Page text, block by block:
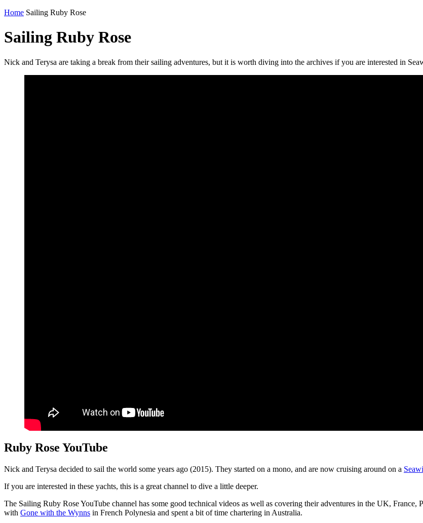
Home Sailing Ruby Rose
Sailing Ruby Rose
Nick and Terysa are taking a break from their sailing adventures, but it is worth diving into the archives if you are interested in
Ruby Rose YouTube
Nick and Terysa decided to sail the world some years ago (2015). They started on a mono, and are now cruising around on a
If you are interested in these yachts, this is a great channel to dive a little deeper.
The Sailing Ruby Rose YouTube channel has some good technical videos as well as covering their adventures in the UK,
with Gone with the Wynns in French Polynesia and spent a bit of time chartering in Australia.